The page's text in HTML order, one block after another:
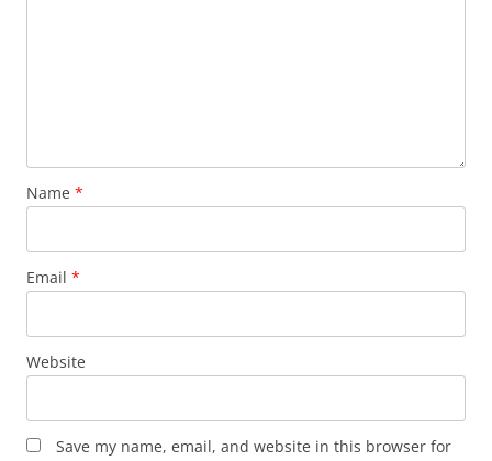
Name *
Email *
Website
Save my name, email, and website in this browser for